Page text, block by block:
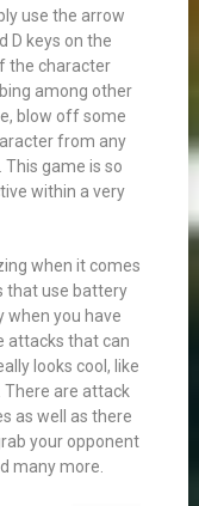
use the arrow
D keys on the
the character
among other
blow off some
from any
game is so
within a very
when it comes
that use battery
when you have
attacks that can
looks cool, like
are attack
as well as there
your opponent
many more.